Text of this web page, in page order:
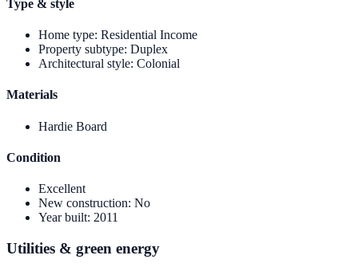
Type & style
Home type: Residential Income
Property subtype: Duplex
Architectural style: Colonial
Materials
Hardie Board
Condition
Excellent
New construction: No
Year built: 2011
Utilities & green energy